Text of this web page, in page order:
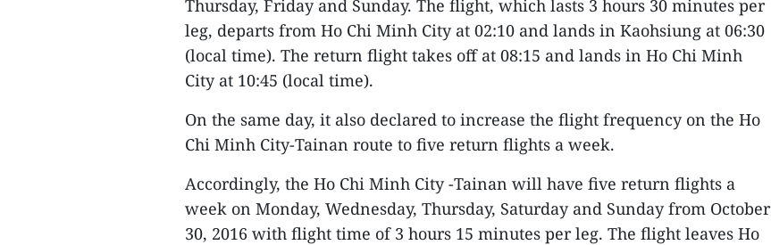
Thursday, Friday and Sunday. The flight, which lasts 3 hours 30 minutes per
leg, departs from Ho Chi Minh City at 02:10 and lands in Kaohsiung at 06:30
(local time). The return flight takes off at 08:15 and lands in Ho Chi Minh
City at 10:45 (local time).
On the same day, it also declared to increase the flight frequency on the Ho
Chi Minh City-Tainan route to five return flights a week.
Accordingly, the Ho Chi Minh City -Tainan will have five return flights a
week on Monday, Wednesday, Thursday, Saturday and Sunday from October
30, 2016 with flight time of 3 hours 15 minutes per leg. The flight leaves Ho